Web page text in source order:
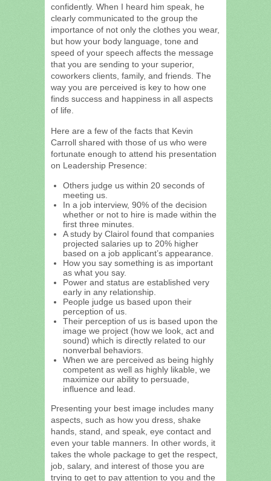
confidently. When I heard him speak, he
clearly communicated to the group the
importance of not only the clothes you wear,
but how your body language, tone and
speed of your speech affects the message
that you are sending to your superior,
coworkers clients, family, and friends. The
way you are perceived is key to how one
finds success and happiness in all aspects
of life.
Here are a few of the facts that Kevin
Carroll shared with those of us who were
fortunate enough to attend his presentation
on Leadership Presence:
Others judge us within 20 seconds of
meeting us.
In a job interview, 90% of the decision
whether or not to hire is made within the
first three minutes.
A study by Clairol found that companies
projected salaries up to 20% higher
based on a job applicant’s appearance.
How you say something is as important
as what you say.
Power and status are established very
early in any relationship.
People judge us based upon their
perception of us.
Their perception of us is based upon the
image we project (how we look, act and
sound) which is directly related to our
nonverbal behaviors.
When we are perceived as being highly
competent as well as highly likable, we
maximize our ability to persuade,
influence and lead.
Presenting your best image includes many
aspects, such as how you dress, shake
hands, stand, and speak, eye contact and
even your table manners. In other words, it
takes the whole package to get the respect,
job, salary, and interest of those you are
trying to get to pay attention to you and the